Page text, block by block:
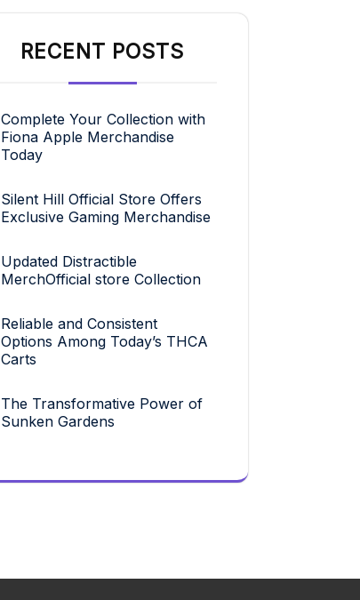
RECENT POSTS
Complete Your Collection with
Fiona Apple Merchandise
Today
Silent Hill Official Store Offers
Exclusive Gaming Merchandise
Updated Distractible
MerchOfficial store Collection
Reliable and Consistent
Options Among Today’s THCA
Carts
The Transformative Power of
Sunken Gardens